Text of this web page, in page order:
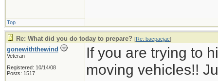
Top
Re: What did you do today to prepare? [Re: bacpacjac]
gonewiththewind
Veteran
Registered: 10/14/08
Posts: 1517
If you are trying to
moving vehicles!!